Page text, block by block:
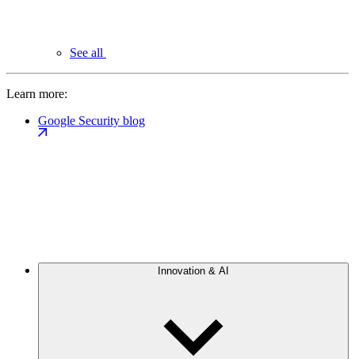
See all
Learn more:
Google Security blog
Innovation & AI